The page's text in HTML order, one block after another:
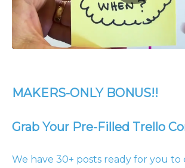
MAKERS-ONLY BONUS!!
Grab Your Pre-Filled Trello
We have 30+ posts ready for you to